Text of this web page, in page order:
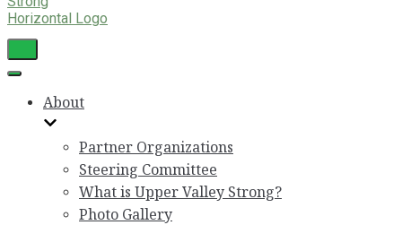
Toggle
Toggle
NavigationAbout
Partner Organizations
Steering Committee
What is Upper Valley Strong?
Photo Gallery